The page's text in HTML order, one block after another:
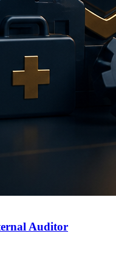
Auditor